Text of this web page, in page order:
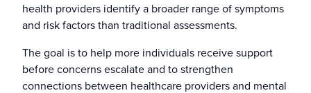
health providers identify a broader range of symptoms
and risk factors than traditional assessments.
The goal is to help more individuals receive support
before concerns escalate and to strengthen
connections between healthcare providers and mental